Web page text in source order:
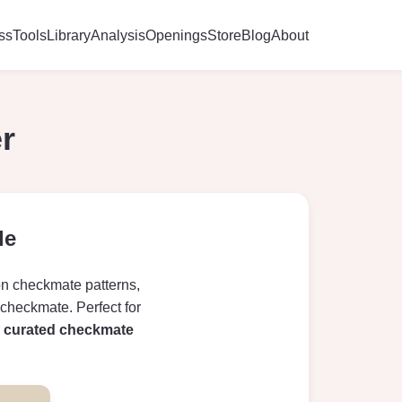
ToolsLibraryAnalysisOpeningsStoreBlogAbout
checkmate patterns,
Perfect for
curated checkmate